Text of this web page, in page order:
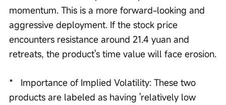
momentum. This is a more forward-looking and
aggressive deployment. If the stock price
encounters resistance around 21.4 yuan and
retreats, the product's time value will face erosion.
*   Importance of Implied Volatility: These two
products are labeled as having 'relatively low